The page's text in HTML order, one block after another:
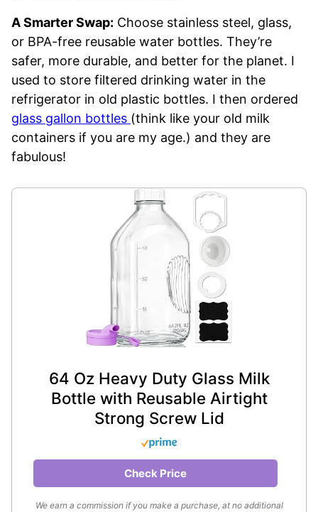
A Smarter Swap: Choose stainless steel, glass,
or BPA-free reusable water bottles. They’re
safer, more durable, and better for the planet. I
used to store filtered drinking water in the
refrigerator in old plastic bottles. I then ordered
glass gallon bottles (think like your old milk
containers if you are my age.) and they are
fabulous!
64 Oz Heavy Duty Glass Milk
Bottle with Reusable Airtight
Strong Screw Lid
Check Price
We earn a commission if you make a purchase, at no additional